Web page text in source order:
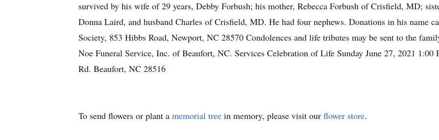
survived by his wife of 29 years, Debby Forbush; his mother, Rebecca Forbush of Crisfield, MD;
Donna Laird, and husband Charles of Crisfield, MD. He had four nephews. Donations in his name
Society, 853 Hibbs Road, Newport, NC 28570 Condolences and life tributes may be sent to the
Noe Funeral Service, Inc. of Beaufort, NC. Services Celebration of Life Sunday June 27, 2021
Rd. Beaufort, NC 28516
To send flowers or plant a memorial tree in memory, please visit our flower store.